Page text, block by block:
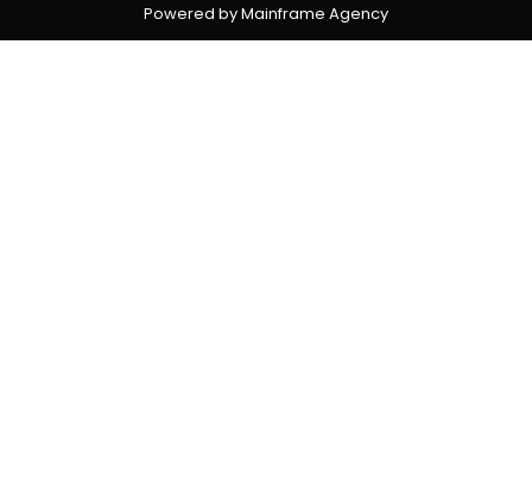
Powered by Mainframe Agency